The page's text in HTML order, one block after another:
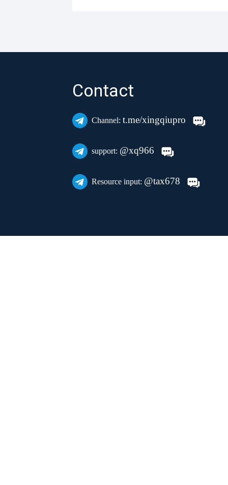
Contact
Channel: t.me/xingqiupro
support: @xq966
Resource input: @tax678